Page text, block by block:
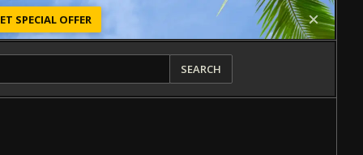
SPECIAL OFFER
SEARCH